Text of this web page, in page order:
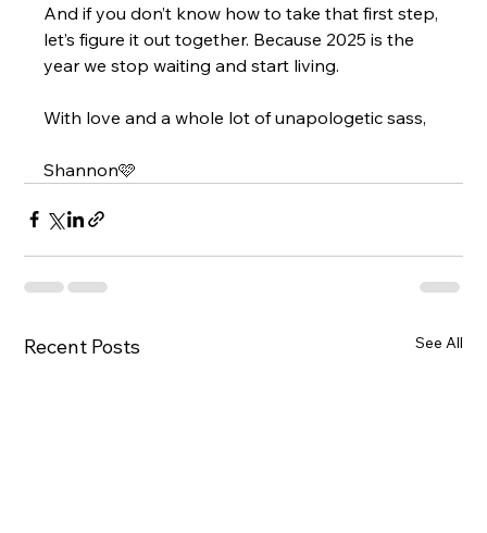
And if you don’t know how to take that first step,
let’s figure it out together. Because 2025 is the
year we stop waiting and start living.
With love and a whole lot of unapologetic sass,
Shannon🩷
Recent Posts See All